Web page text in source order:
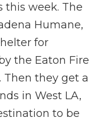
this week. The
Humane,
for
the Eaton Fire
Then they get a
in West LA,
to be